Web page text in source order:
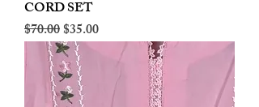
CORD SET
Regular Price
$70.00Sale Price
$35.00